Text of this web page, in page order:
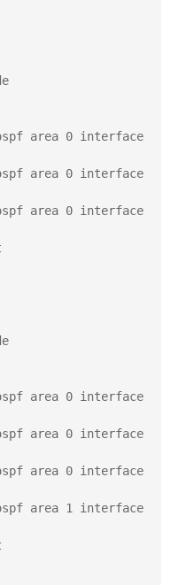
area 0 interface
area 0 interface
area 0 interface
area 0 interface
area 0 interface
area 0 interface
area 1 interface